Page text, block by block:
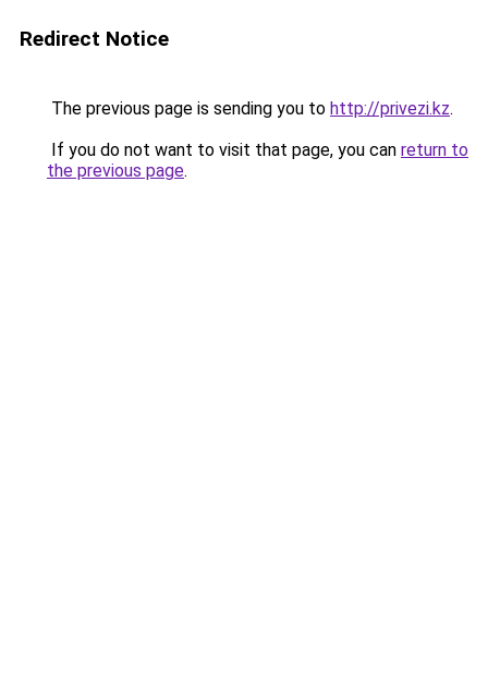
Redirect Notice
The previous page is sending you to http://privezi.kz.
If you do not want to visit that page, you can return to
the previous page.